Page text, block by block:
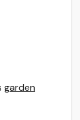
garden